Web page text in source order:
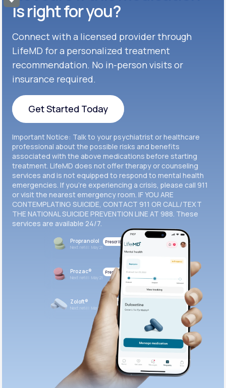
Celexa®
Get Started
Get Started
Cymbalta®
Get Started
Get Started
Effexor®
Get Started
Get Started
Zoloft®
Get Started
Get Started
is right for you?
Connect with a licensed provider through
LifeMD for a personalized treatment
recommendation. No in-person visits or
insurance required.
Get Started Today
Get Started Today
Important Notice: Talk to your psychiatrist or healthcare
professional about the possible risks and benefits
associated with the above medications before starting
treatment. LifeMD does not offer therapy or counseling
services and is not equipped to respond to mental health
emergencies. If you’re experiencing a crisis, please call 911
or visit the nearest emergency room. IF YOU ARE
CONTEMPLATING SUICIDE, CONTACT 911 OR CALL/TEXT
THE NATIONAL SUICIDE PREVENTION LINE AT 988. These
services are available 24/7.
Propranolol
Next refill: May 21
Prescribed
Prozac®
Next refill: May 21
Prescribed
Zoloft®
Next refill: May 21
Prescribed